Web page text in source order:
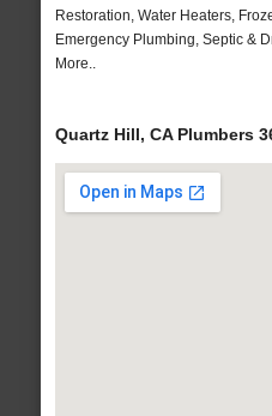
Restoration, Water Heaters,
Emergency Plumbing, Septic &
More..
Quartz Hill, CA Plumbers